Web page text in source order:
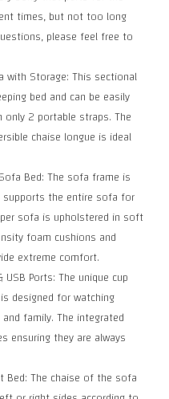
times, but not too long
please feel free to
Storage: This sectional
bed and can be easily
only 2 portable straps. The
chaise longue is ideal
Bed: The sofa frame is
the entire sofa for
sofa is upholstered in soft
foam cushions and
extreme comfort.
Ports: The unique cup
designed for watching
family. The integrated
ensuring they are always
Bed: The chaise of the sofa